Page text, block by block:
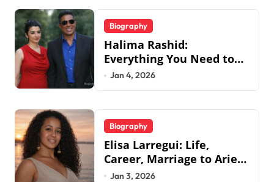
Biography
Halima Rashid:
Everything You Need to
Know About Jermaine
Jackson’s Ex-Wife
Jan 4, 2026
Biography
Elisa Larregui: Life,
Career, Marriage to Aries
Spears & More
Jan 3, 2026